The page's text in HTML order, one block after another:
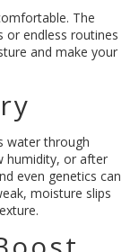
The
or endless routines
and make your
water through
humidity, or after
even genetics can
moisture slips